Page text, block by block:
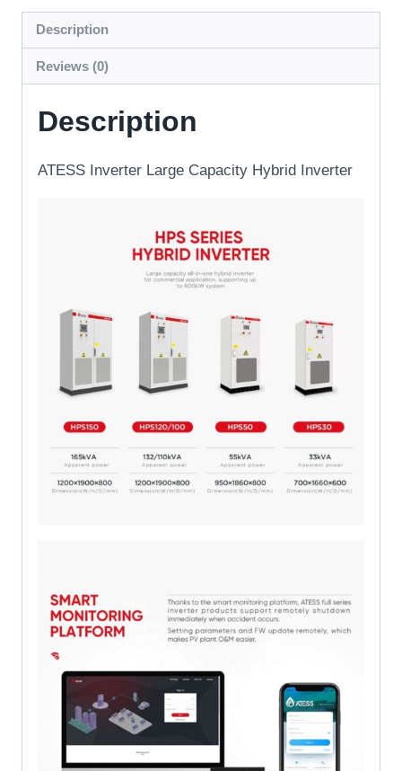
Description
Reviews (0)
Description
ATESS Inverter Large Capacity Hybrid Inverter